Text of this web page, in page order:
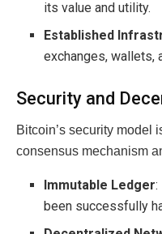
its value and utility.
Established
exchanges, wallets,
Security and
Bitcoin’s security model
consensus mechanism
Immutable Ledger:
been successfully